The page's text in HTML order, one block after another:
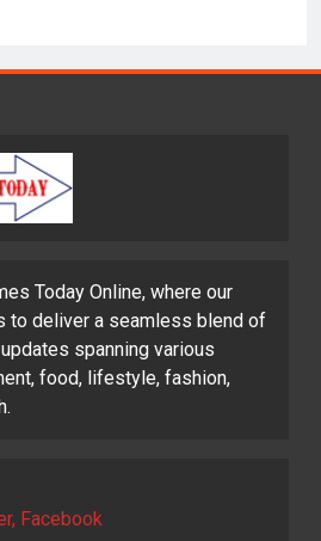
Today Online, where our
to deliver a seamless blend of
spanning various
food, lifestyle, fashion,
Facebook